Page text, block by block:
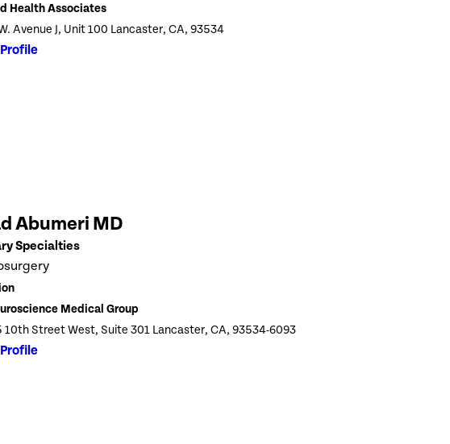
Health Associates
Avenue J, Unit 100 Lancaster, CA, 93534
Abumeri MD
Specialties
Medical Group
10th Street West, Suite 301 Lancaster, CA, 93534-6093